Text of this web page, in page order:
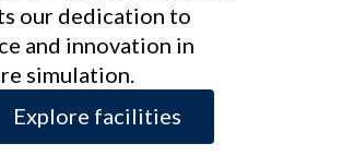
our dedication to
and innovation in
simulation.
Explore facilities